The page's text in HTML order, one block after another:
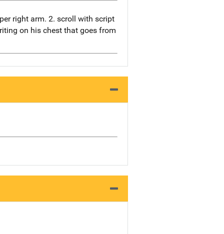
right arm. 2. scroll with script
on his chest that goes from